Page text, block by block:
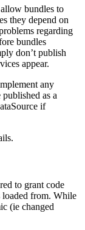
bundles to
they depend on
regarding
bundles
don’t publish
appear.
any
as a
if
to grant code
loaded from. While
(ie changed